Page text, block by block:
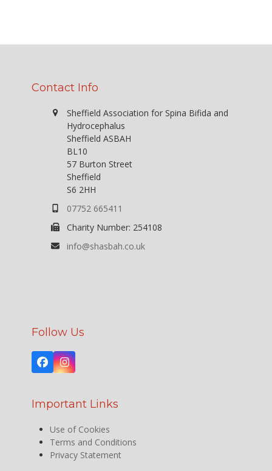
Contact Info
Sheffield Association for Spina Bifida and
Hydrocephalus
Sheffield ASBAH
BL10
57 Burton Street
Sheffield
S6 2HH
07752 665411
Charity Number: 254108
info@shasbah.co.uk
Follow Us
FacebookInstagram
Important Links
Use of Cookies
Terms and Conditions
Privacy Statement